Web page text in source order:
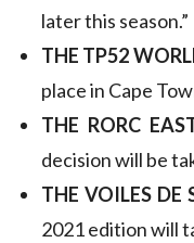
later this season.”
THE TP52
place in Cape
THE RORC
decision will be
THE VOILES DE
2021 edition will